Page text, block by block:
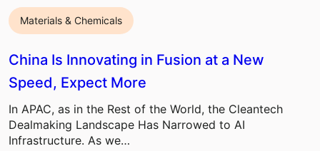
Materials & Chemicals
China Is Innovating in Fusion at a New
Speed, Expect More
In APAC, as in the Rest of the World, the Cleantech
Dealmaking Landscape Has Narrowed to AI
Infrastructure. As we…